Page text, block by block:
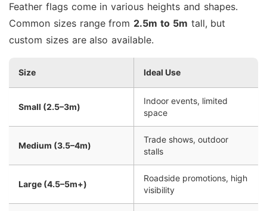
Feather flags come in various heights and shapes.
Common sizes range from 2.5m to 5m tall, but
custom sizes are also available.
Size Ideal Use
Small (2.5–3m)
Indoor events, limited
space
Medium (3.5–4m)
Trade shows, outdoor
stalls
Large (4.5–5m+)
Roadside promotions, high
visibility